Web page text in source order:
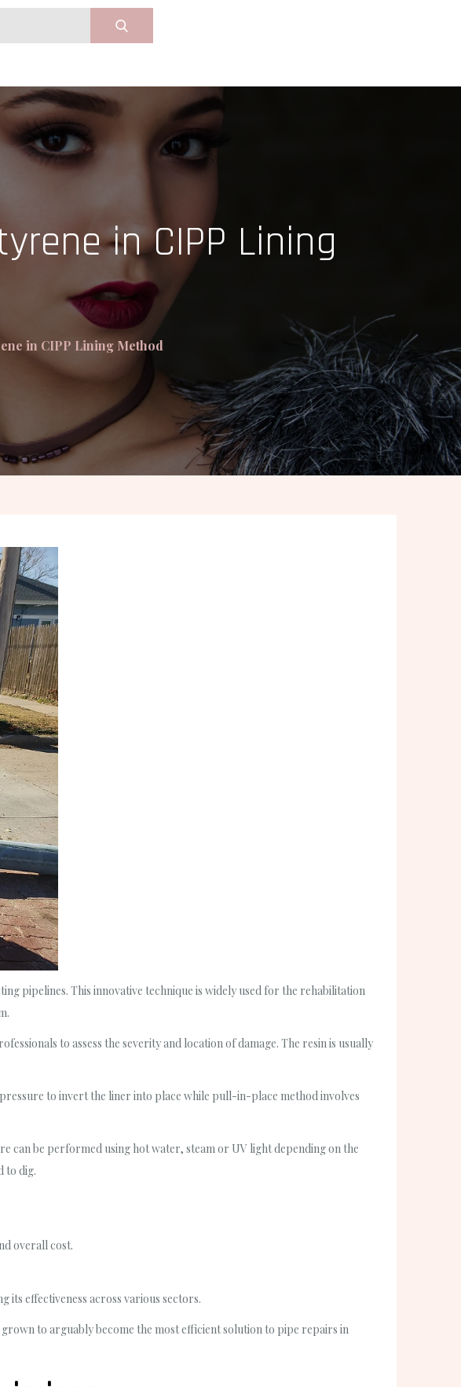
in CIPP Lining
in CIPP Lining Method
pipelines. This innovative technique is widely used for the rehabilitation
to assess the severity and location of damage. The resin is usually
to invert the liner into place while pull-in-place method involves
can be performed using hot water, steam or UV light depending on the
to dig.
overall cost.
effectiveness across various sectors.
to arguably become the most efficient solution to pipe repairs in